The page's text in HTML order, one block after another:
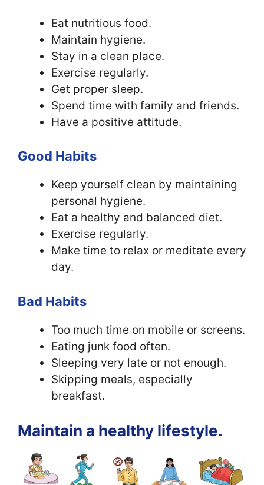
Eat nutritious food.
Maintain hygiene.
Stay in a clean place.
Exercise regularly.
Get proper sleep.
Spend time with family and friends.
Have a positive attitude.
Good Habits
Keep yourself clean by maintaining
personal hygiene.
Eat a healthy and balanced diet.
Exercise regularly.
Make time to relax or meditate every
day.
Bad Habits
Too much time on mobile or screens.
Eating junk food often.
Sleeping very late or not enough.
Skipping meals, especially
breakfast.
Maintain a healthy lifestyle.